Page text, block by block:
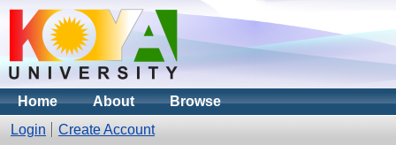
Home About
Browse
Login
Create Account